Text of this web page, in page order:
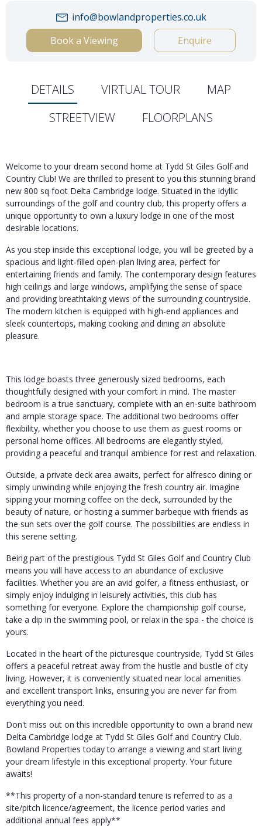
info@bowlandproperties.co.uk
Book a Viewing
Enquire
DETAILS VIRTUAL TOUR
MAP
STREETVIEW
FLOORPLANS
Welcome to your dream second home at Tydd St Giles Golf and
Country Club! We are thrilled to present to you this stunning brand
new 800 sq foot Delta Cambridge lodge. Situated in the idyllic
surroundings of the golf and country club, this property offers a
unique opportunity to own a luxury lodge in one of the most
desirable locations.
As you step inside this exceptional lodge, you will be greeted by a
spacious and light-filled open-plan living area, perfect for
entertaining friends and family. The contemporary design features
high ceilings and large windows, amplifying the sense of space
and providing breathtaking views of the surrounding countryside.
The modern kitchen is equipped with high-end appliances and
sleek countertops, making cooking and dining an absolute
pleasure.
This lodge boasts three generously sized bedrooms, each
thoughtfully designed with your comfort in mind. The master
bedroom is a true sanctuary, complete with an en-suite bathroom
and ample storage space. The additional two bedrooms offer
flexibility, whether you choose to use them as guest rooms or
personal home offices. All bedrooms are elegantly styled,
providing a peaceful and tranquil ambience for rest and relaxation.
Outside, a private deck area awaits, perfect for alfresco dining or
simply unwinding while enjoying the fresh country air. Imagine
sipping your morning coffee on the deck, surrounded by the
beauty of nature, or hosting a summer barbeque with friends as
the sun sets over the golf course. The possibilities are endless in
this serene setting.
Being part of the prestigious Tydd St Giles Golf and Country Club
means you will have access to an abundance of exclusive
facilities. Whether you are an avid golfer, a fitness enthusiast, or
simply enjoy indulging in leisurely activities, this club has
something for everyone. Explore the championship golf course,
take a dip in the swimming pool, or relax in the spa - the choice is
yours.
Located in the heart of the picturesque countryside, Tydd St Giles
offers a peaceful retreat away from the hustle and bustle of city
living. However, it is conveniently situated near local amenities
and excellent transport links, ensuring you are never far from
everything you need.
Don't miss out on this incredible opportunity to own a brand new
Delta Cambridge lodge at Tydd St Giles Golf and Country Club.
Bowland Properties today to arrange a viewing and start living
your dream lifestyle in this exceptional property. Your future
awaits!
**This property of a non-standard tenure is referred to as a
site/pitch licence/agreement, the licence period varies and
additional annual fees apply**